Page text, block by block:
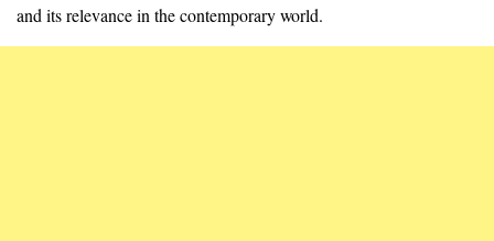
and its relevance in the contemporary world.